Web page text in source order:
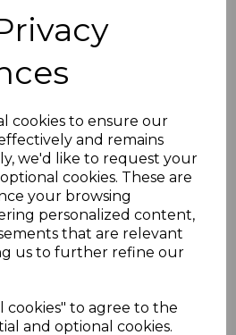
cookies to ensure our
and remains
we'd like to request your
cookies. These are
your browsing
personalized content,
that are relevant
us to further refine our
cookies" to agree to the
and optional cookies.
License
ITEMS
Floplast Anthracite
Square Gutter - 4m
£12.77 inc. VAT